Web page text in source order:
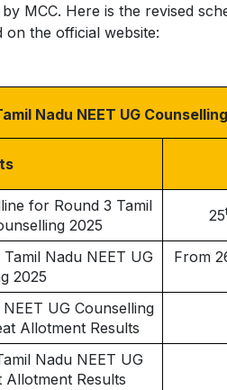
MCC. Here is the revised
on the official website:
Nadu NEET UG
for Round 3 Tamil
2025
25
Nadu NEET UG
2025
From
UG Counselling
Allotment Results
Nadu NEET UG
Allotment Results